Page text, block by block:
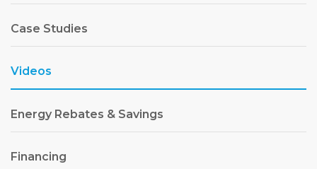
Case Studies
Videos
Energy Rebates & Savings
Financing